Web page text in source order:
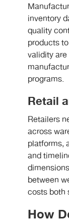
inventory
quality
products
validity
programs.
Retail
Retailers
across
platforms,
and
between
costs both
How